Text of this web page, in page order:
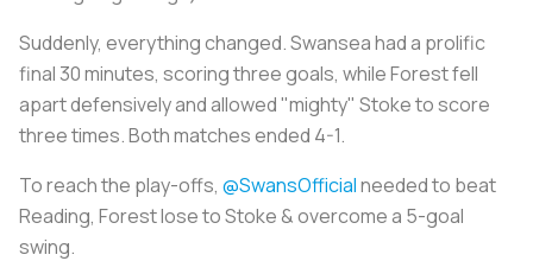
Suddenly, everything changed. Swansea had a prolific
final 30 minutes, scoring three goals, while Forest fell
apart defensively and allowed "mighty" Stoke to score
three times. Both matches ended 4-1.
To reach the play-offs, @SwansOfficialneeded to beat
Reading, Forest lose to Stoke & overcome a 5-goal
swing.